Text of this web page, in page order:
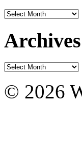
Archives
Archives
Archives
© 2026